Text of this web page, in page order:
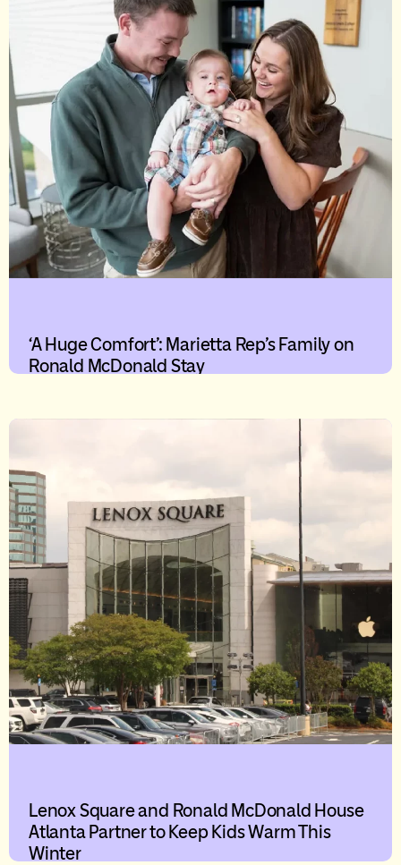
‘A Huge Comfort’: Marietta Rep’s Family on
Ronald McDonald Stay
Lenox Square and Ronald McDonald House
Atlanta Partner to Keep Kids Warm This
Winter